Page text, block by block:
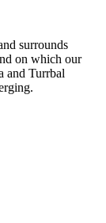
surrounds
on which our
and Turrbal